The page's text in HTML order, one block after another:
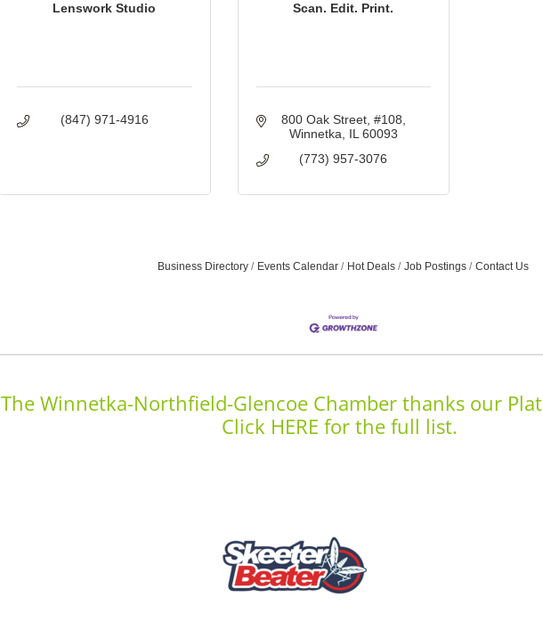
Lenswork Studio
(847) 971-4916
Scan. Edit. Print.
800 Oak Street #108
Winnetka IL 60093
(773) 957-3076
Business Directory Events Calendar Hot Deals Job Postings Contact Us
The Winnetka-Northfield-Glencoe Chamber thanks our
Click HERE for the full list.